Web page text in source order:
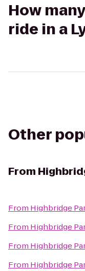
How
ride in a
Other
From
From Highbridge
From Highbridge
From Highbridge
From Highbridge